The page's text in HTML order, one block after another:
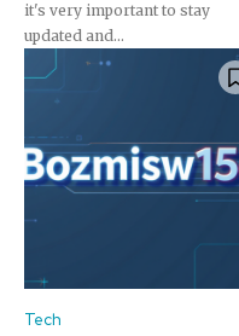
it's very important to stay
updated and...
Tech